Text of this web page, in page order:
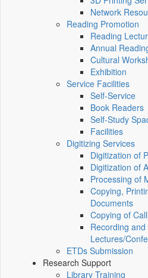
Network
Reading Promotion
Reading
Annual
Cultural
Exhibition
Service Facilities
Self-Service
Book Readers
Self-Study
Facilities
Digitizing Services
Digitization of
Digitization of
Processing of
Copying,
Documents
Copying of
Recording
Lectures/
ETDs Submission
Research Support
Library Training